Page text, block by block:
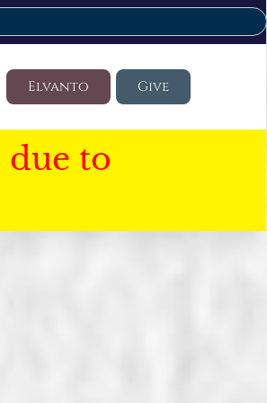
Elvanto Give
due to